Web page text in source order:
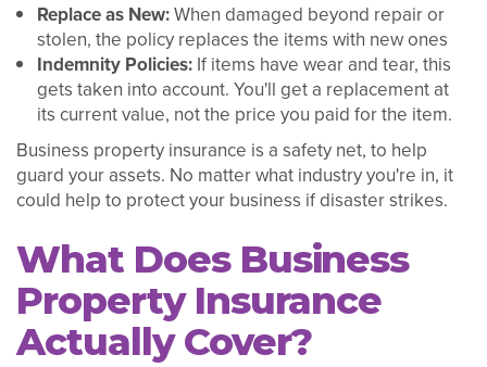
Replace as New:When damaged beyond repair or
stolen, the policy replaces the items with new ones
Indemnity Policies: If items have wear and tear, this
gets taken into account. You'll get a replacement at
its current value, not the price you paid for the item.
Business property insurance is a safety net, to help
guard your assets. No matter what industry you're in, it
could help to protect your business if disaster strikes.
What Does Business
Property Insurance
Actually Cover?